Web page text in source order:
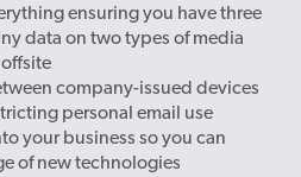
ensuring you have three
data on two types of media
company-issued devices
personal email use
your business so you can
of new technologies